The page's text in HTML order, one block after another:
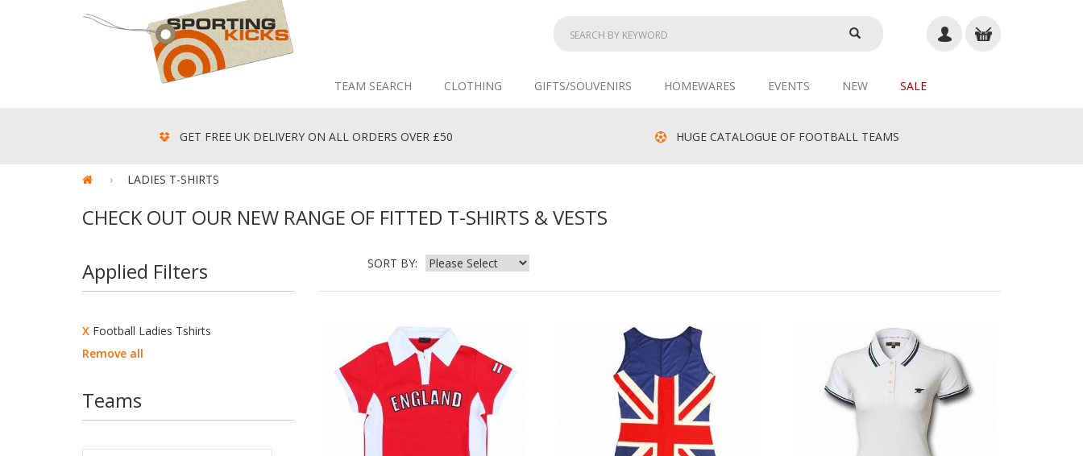
TEAM SEARCH CLOTHING GIFTS/SOUVENIRS HOMEWARES EVENTS NEW SALE
GET FREE UK DELIVERY ON ALL ORDERS OVER £50 HUGE CATALOGUE OF FOOTBALL TEAMS
LADIES T-SHIRTS
CHECK OUT OUR NEW RANGE OF FITTED T-SHIRTS & VESTS
Applied Filters
X Football Ladies Tshirts
Remove all
Teams
SORT BY: